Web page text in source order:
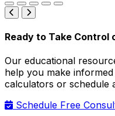
Ready to Take Control
Our educational
help you make
calculators or schedule
Schedule Free